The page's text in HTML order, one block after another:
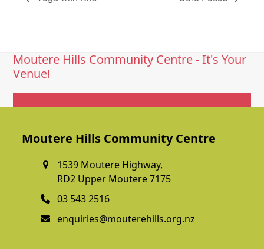
Moutere Hills Community Centre - It's Your
Venue!
Moutere Hills Community Centre
1539 Moutere Highway,
RD2 Upper Moutere 7175
03 543 2516
enquiries@mouterehills.org.nz